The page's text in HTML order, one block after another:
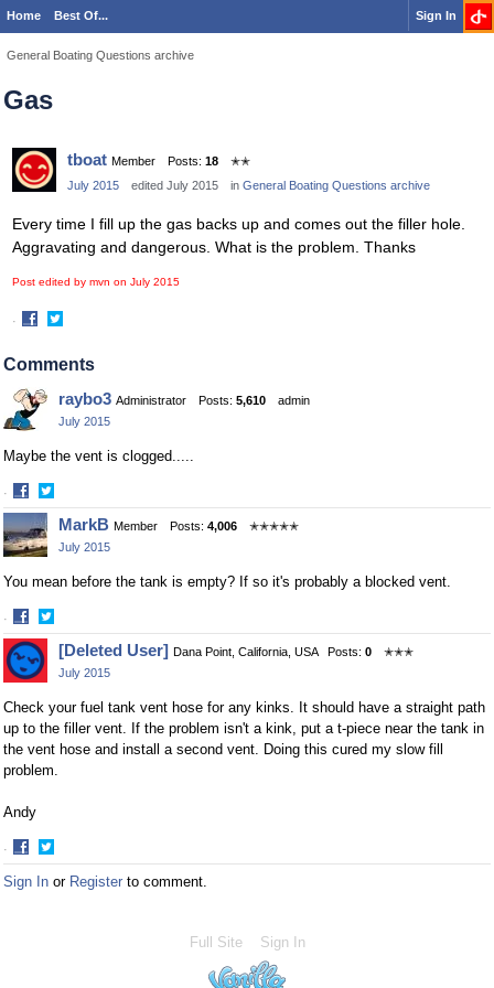
Home Best Of... Sign In
General Boating Questions archive
Gas
tboat Member Posts: 18
✭✭
July 2015
edited July 2015 in General Boating Questions archive
Every time I fill up the gas backs up and comes out the filler hole.
Aggravating and dangerous. What is the problem. Thanks
Post edited by mvn on July 2015
·
on
on
Comments
raybo3 Administrator Posts: 5,610
admin
July 2015
Maybe the vent is clogged.....
·
Share
on
Facebook
Share
on
Twitter
MarkB Member Posts: 4,006
✭✭✭✭✭
July 2015
You mean before the tank is empty? If so it's probably a blocked vent.
·
Share
on
Facebook
Share
on
Twitter
[Deleted User] Dana Point, California, USA Posts: 0
✭✭✭
July 2015
Check your fuel tank vent hose for any kinks. It should have a straight path
up to the filler vent. If the problem isn't a kink, put a t-piece near the tank in
the vent hose and install a second vent. Doing this cured my slow fill
problem.
Andy
·
Share
on
Share
on
Sign In or Register to comment.
Full Site Sign In